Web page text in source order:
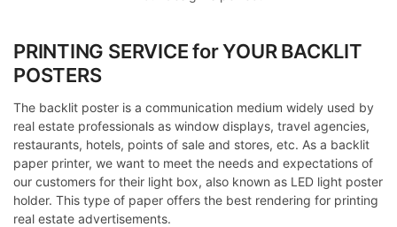
PRINTING SERVICE for YOUR BACKLIT
POSTERS
The backlit poster is a communication medium widely used by
real estate professionals as window displays, travel agencies,
restaurants, hotels, points of sale and stores, etc. As a backlit
paper printer, we want to meet the needs and expectations of
our customers for their light box, also known as LED light poster
holder. This type of paper offers the best rendering for printing
real estate advertisements.